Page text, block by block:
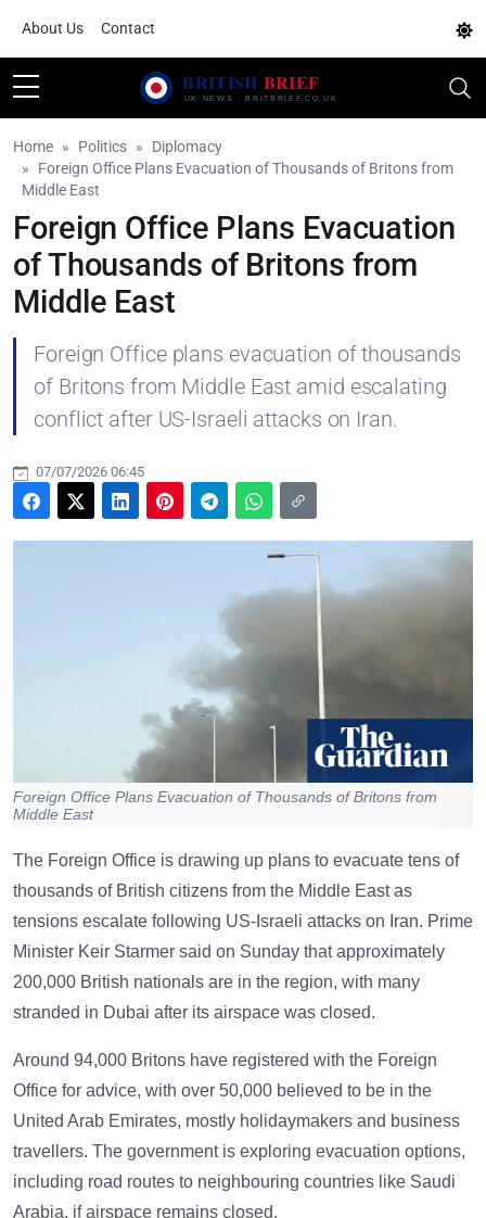
About Us Contact
Home Politics
Diplomacy
Foreign Office Plans Evacuation of Thousands of Britons from
Middle East
Foreign Office Plans Evacuation
of Thousands of Britons from
Middle East
Foreign Office plans evacuation of thousands
of Britons from Middle East amid escalating
conflict after US-Israeli attacks on Iran.
07/07/2026 06:45
Foreign Office Plans Evacuation of Thousands of Britons from
Middle East
The Foreign Office is drawing up plans to evacuate tens of
thousands of British citizens from the Middle East as
tensions escalate following US-Israeli attacks on Iran. Prime
Minister Keir Starmer said on Sunday that approximately
200,000 British nationals are in the region, with many
stranded in Dubai after its airspace was closed.
Around 94,000 Britons have registered with the Foreign
Office for advice, with over 50,000 believed to be in the
United Arab Emirates, mostly holidaymakers and business
travellers. The government is exploring evacuation options,
including road routes to neighbouring countries like Saudi
Arabia, if airspace remains closed.